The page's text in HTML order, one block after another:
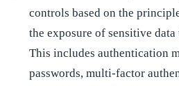
controls based on the
the exposure of sensitive
This includes authentication
passwords, multi-factor